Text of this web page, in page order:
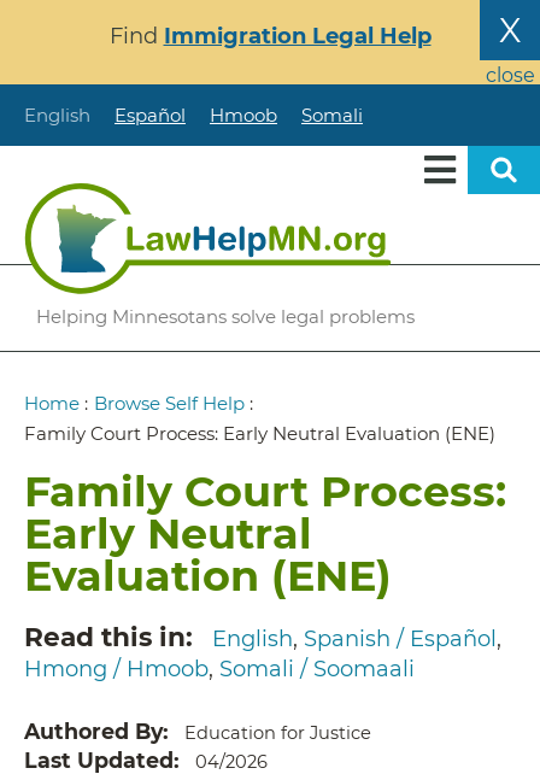
content
X
close
Find Immigration Legal Help
English Español Hmoob Somali
Helping Minnesotans solve legal problems
Breadcrumb
Home : Browse Self Help :
Family Court Process: Early Neutral Evaluation (ENE)
Family Court Process:
Early Neutral
Evaluation (ENE)
Read this in English Spanish / Español
Hmong / Hmoob Somali / Soomaali
Authored By Education for Justice
Last Updated 04/2026